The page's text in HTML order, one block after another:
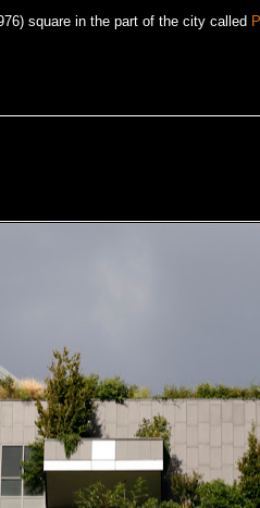
square in the part of the city called